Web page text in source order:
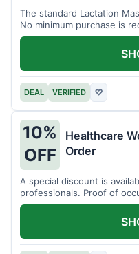
The standard Lactation
No minimum purchase is
DEAL VERIFIED ♡
10%
OFF
Healthcare
Order
A special discount is
professionals. Proof of